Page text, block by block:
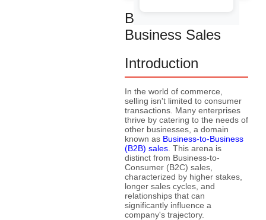
Business to
Business Sales
Introduction
In the world of commerce,
selling isn't limited to consumer
transactions. Many enterprises
thrive by catering to the needs of
other businesses, a domain
known as Business-to-Business
(B2B) sales . This arena is
distinct from Business-to-
Consumer (B2C) sales,
characterized by higher stakes,
longer sales cycles, and
relationships that can
significantly influence a
company's trajectory.